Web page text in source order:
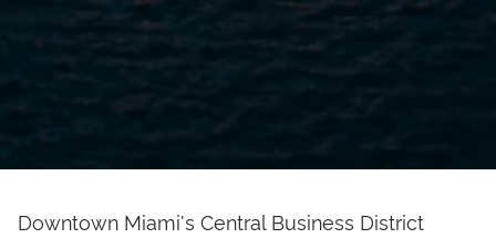
Downtown Miami's Central Business District